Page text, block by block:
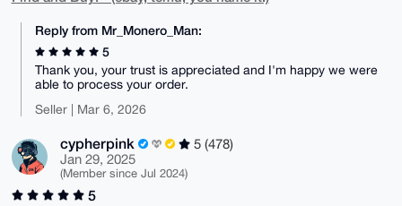
Reply from Mr_Monero_Man:
5
Thank you, your trust is appreciated and I'm happy we were
able to process your order.
Seller | Mar 6, 2026
cypherpink
5 (478)
Jan 29, 2025
(Member since Jul 2024)
5